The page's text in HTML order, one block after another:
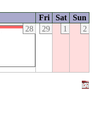
Fri Sat
Sun
28 29 1 2